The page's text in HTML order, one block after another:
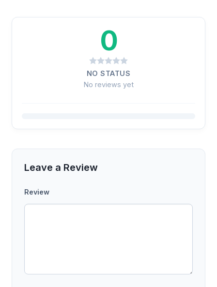
0
NO STATUS
No reviews yet
Leave a Review
Review